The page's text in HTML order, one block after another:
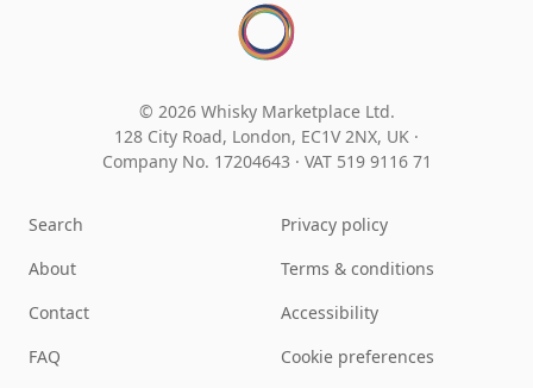
© 2026 Whisky Marketplace Ltd.
128 City Road, London, EC1V 2NX, UK ·
Company No. 17204643 · VAT 519 9116 71
Search
About
Contact
FAQ
Privacy policy
Terms & conditions
Accessibility
Cookie preferences